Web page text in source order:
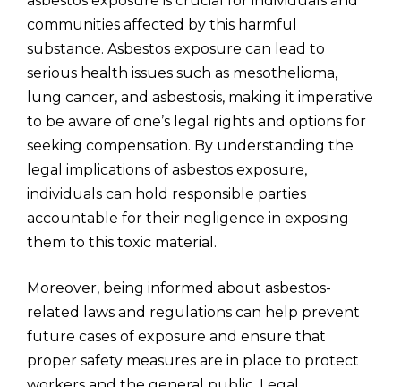
communities affected by this harmful
substance. Asbestos exposure can lead to
serious health issues such as mesothelioma,
lung cancer, and asbestosis, making it imperative
to be aware of one’s legal rights and options for
seeking compensation. By understanding the
legal implications of asbestos exposure,
individuals can hold responsible parties
accountable for their negligence in exposing
them to this toxic material.
Moreover, being informed about asbestos-
related laws and regulations can help prevent
future cases of exposure and ensure that
proper safety measures are in place to protect